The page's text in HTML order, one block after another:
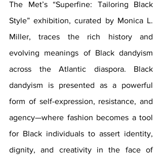
The Met’s “Superfine: Tailoring Black
Style” exhibition, curated by Monica L.
Miller, traces the rich history and
evolving meanings of Black dandyism
across the Atlantic diaspora. Black
dandyism is presented as a powerful
form of self-expression, resistance, and
agency—where fashion becomes a tool
for Black individuals to assert identity,
dignity, and creativity in the face of